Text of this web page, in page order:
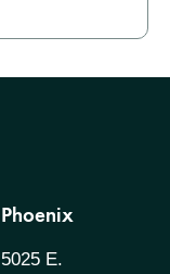
Phoenix
5025 E.